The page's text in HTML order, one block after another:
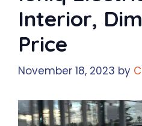
Interior,
Price
November 18, 2023 by